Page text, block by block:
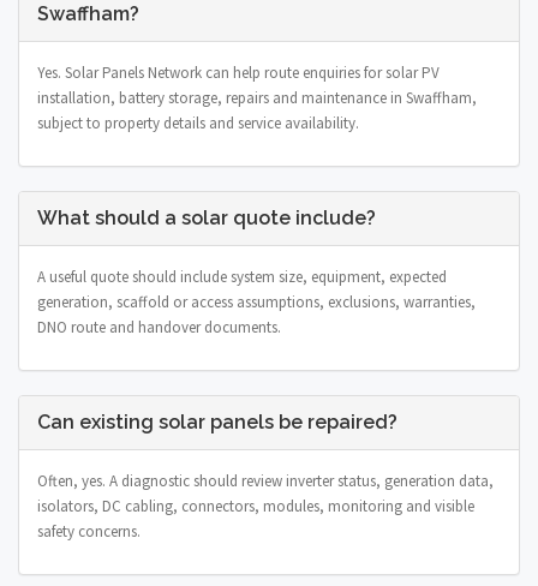
Swaffham?
Yes. Solar Panels Network can help route enquiries for solar PV
installation, battery storage, repairs and maintenance in Swaffham,
subject to property details and service availability.
What should a solar quote include?
A useful quote should include system size, equipment, expected
generation, scaffold or access assumptions, exclusions, warranties,
DNO route and handover documents.
Can existing solar panels be repaired?
Often, yes. A diagnostic should review inverter status, generation data,
isolators, DC cabling, connectors, modules, monitoring and visible
safety concerns.